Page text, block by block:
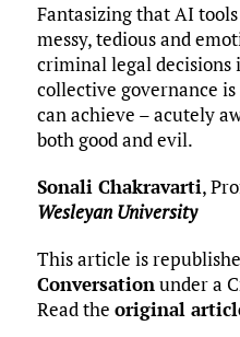
Fantasizing that AI
messy, tedious and
criminal legal decisions
collective governance
can achieve – acutely
both good and evil.
Sonali Chakravarti,
Wesleyan University
This article is
Conversationunder a
Read the original